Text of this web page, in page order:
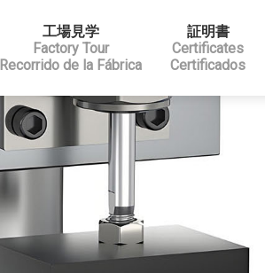
工場見学
Factory Tour
Recorrido de la Fábrica
証明書
Certificates
Certificados